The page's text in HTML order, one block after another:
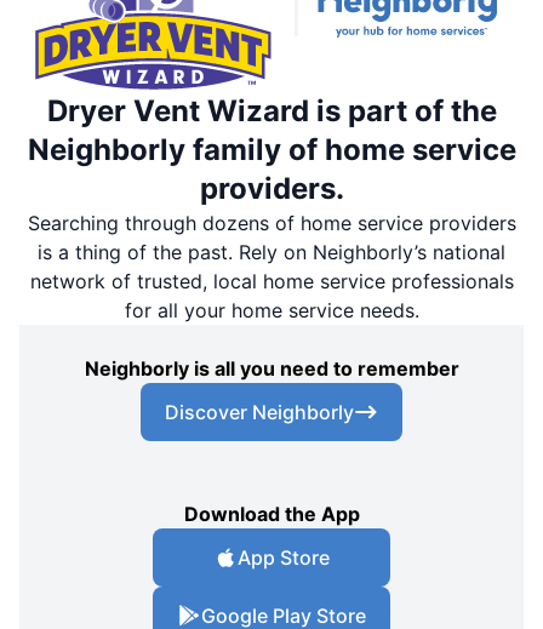
Dryer Vent Wizard is part of the
Neighborly family of home service
providers.
Searching through dozens of home service providers
is a thing of the past. Rely on Neighborly’s national
network of trusted, local home service professionals
for all your home service needs.
Neighborly is all you need to remember
Discover Neighborly
Download the App
App Store
Google Play Store